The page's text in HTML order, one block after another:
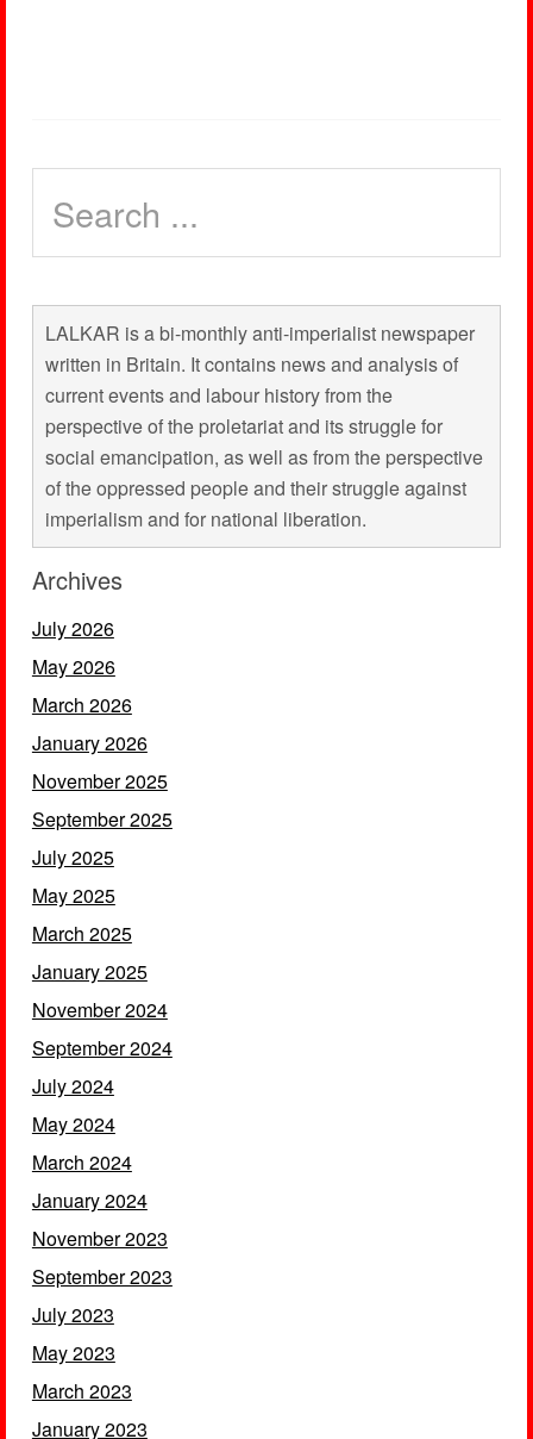
LALKAR is a bi-monthly anti-imperialist newspaper
written in Britain. It contains news and analysis of
current events and labour history from the
perspective of the proletariat and its struggle for
social emancipation, as well as from the perspective
of the oppressed people and their struggle against
imperialism and for national liberation.
Archives
July 2026
May 2026
March 2026
January 2026
November 2025
September 2025
July 2025
May 2025
March 2025
January 2025
November 2024
September 2024
July 2024
May 2024
March 2024
January 2024
November 2023
September 2023
July 2023
May 2023
March 2023
January 2023